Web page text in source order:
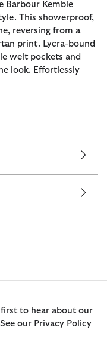
Barbour Kemble
This showerproof,
reversing from a
print. Lycra-bound
welt pockets and
look. Effortlessly
to hear about our
our Privacy Policy